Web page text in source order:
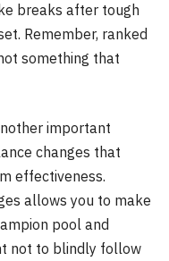
breaks after tough
Remember, ranked
something that
important
changes that
effectiveness.
allows you to make
pool and
not to blindly follow